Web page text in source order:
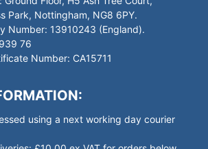
Park, Nottingham, NG8 6PY.
Number: 13910243 (England).
76
Number: CA15711
using a next working day courier